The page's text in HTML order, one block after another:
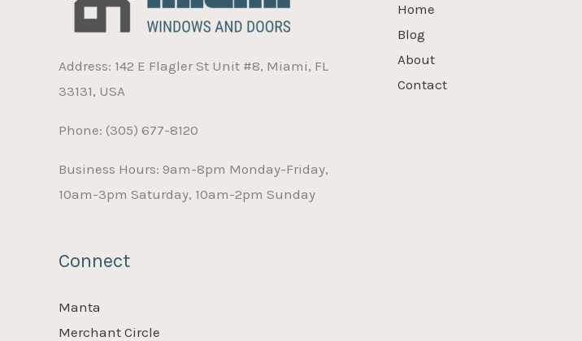
Address: 142 E Flagler St Unit #8, Miami, FL
33131, USA
Phone: (305) 677-8120
Business Hours: 9am-8pm Monday-Friday,
10am-3pm Saturday, 10am-2pm Sunday
Connect
Manta
Merchant Circle
Home
Blog
About
Contact